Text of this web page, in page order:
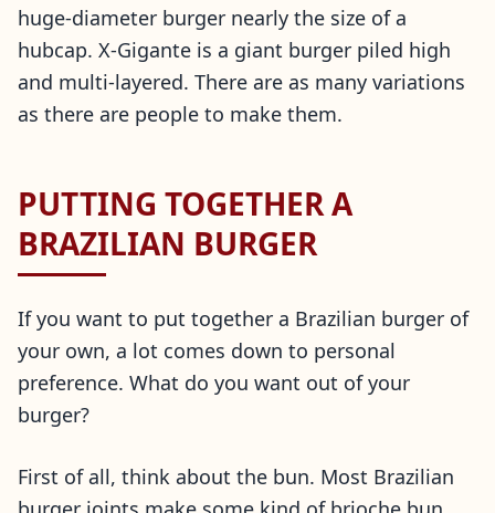
huge-diameter burger nearly the size of a
hubcap. X-Gigante is a giant burger piled high
and multi-layered. There are as many variations
as there are people to make them.
PUTTING TOGETHER A
BRAZILIAN BURGER
If you want to put together a Brazilian burger of
your own, a lot comes down to personal
preference. What do you want out of your
burger?
First of all, think about the bun. Most Brazilian